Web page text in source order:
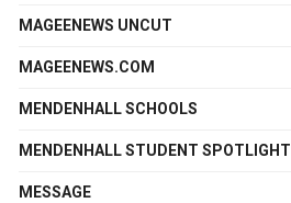
MAGEENEWS UNCUT
MAGEENEWS.COM
MENDENHALL SCHOOLS
MENDENHALL STUDENT SPOTLIGHT
MESSAGE